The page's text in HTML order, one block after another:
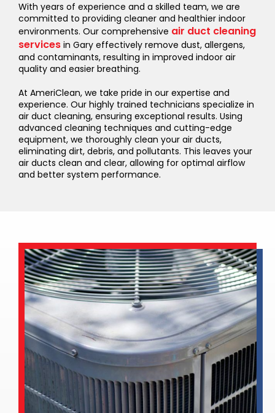
With years of experience and a skilled team, we are
committed to providing cleaner and healthier indoor
environments. Our comprehensive air duct cleaning
services in Gary effectively remove dust, allergens,
and contaminants, resulting in improved indoor air
quality and easier breathing.
At AmeriClean, we take pride in our expertise and
experience. Our highly trained technicians specialize in
air duct cleaning, ensuring exceptional results. Using
advanced cleaning techniques and cutting-edge
equipment, we thoroughly clean your air ducts,
eliminating dirt, debris, and pollutants. This leaves your
air ducts clean and clear, allowing for optimal airflow
and better system performance.